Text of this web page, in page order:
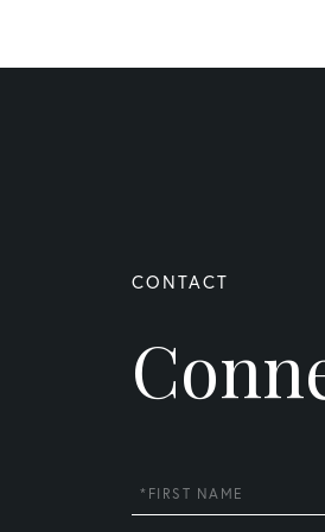
First
Name